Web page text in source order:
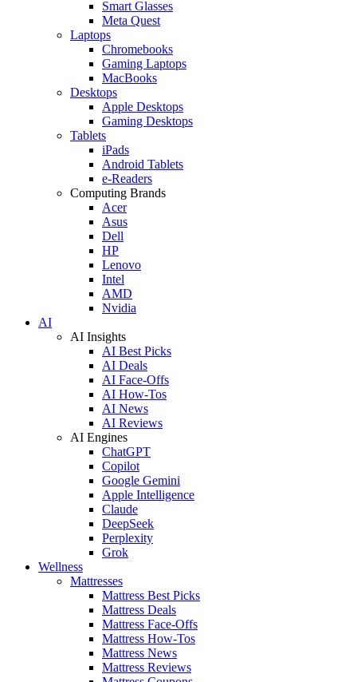
Smart Glasses
Meta Quest
Laptops
Chromebooks
Gaming Laptops
MacBooks
Desktops
Apple Desktops
Gaming Desktops
Tablets
iPads
Android Tablets
e-Readers
Computing Brands
Acer
Asus
Dell
HP
Lenovo
Intel
AMD
Nvidia
AI
AI Insights
AI Best Picks
AI Deals
AI Face-Offs
AI How-Tos
AI News
AI Reviews
AI Engines
ChatGPT
Copilot
Google Gemini
Apple Intelligence
Claude
DeepSeek
Perplexity
Grok
Wellness
Mattresses
Mattress Best Picks
Mattress Deals
Mattress Face-Offs
Mattress How-Tos
Mattress News
Mattress Reviews